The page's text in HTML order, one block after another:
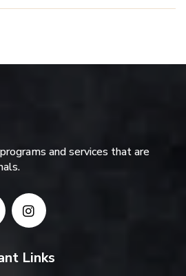
and services that are
Links